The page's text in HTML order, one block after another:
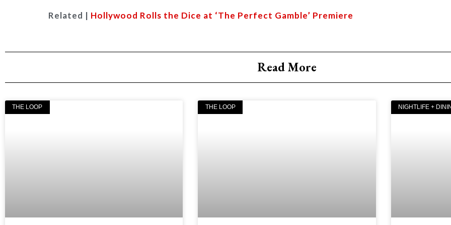
Related | Hollywood Rolls the Dice at ‘The Perfect Gamble’ Premiere
Read More
THE LOOP THE LOOP NIGHTLIFE +